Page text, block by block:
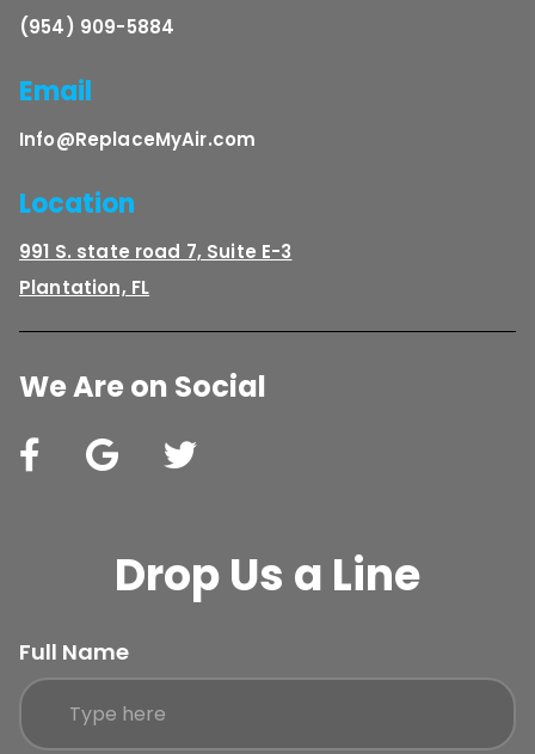
(954) 909-5884
Email
Info@ReplaceMyAir.com
Location
991 S. state road 7, Suite E-3
Plantation, FL
We Are on Social
Drop Us a Line
Full Name